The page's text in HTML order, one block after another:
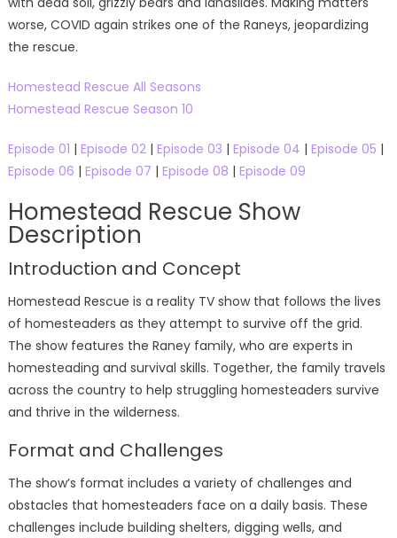
worse, COVID again strikes one of the Raneys, jeopardizing
the rescue.
Homestead Rescue All Seasons
Homestead Rescue Season 10
Episode 01 | Episode 02| Episode 03 | Episode 04 | Episode 05 |
Episode 06 | Episode 07 | Episode 08 | Episode 09
Homestead Rescue Show
Description
Introduction and Concept
Homestead Rescue is a reality TV show that follows the lives
of homesteaders as they attempt to survive off the grid.
The show features the Raney family, who are experts in
homesteading and survival skills. Together, the family travels
across the country to help struggling homesteaders survive
and thrive in the wilderness.
Format and Challenges
The show’s format includes a variety of challenges and
obstacles that homesteaders face on a daily basis. These
challenges include building shelters, digging wells, and